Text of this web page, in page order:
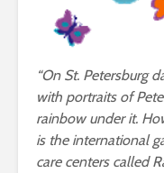
“On St. Petersburg
with portraits of
rainbow under it.
is the international
care centers called